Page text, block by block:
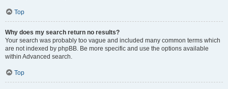
Top
Why does my search return no results?
Your search was probably too vague and included many common terms which
are not indexed by phpBB. Be more specific and use the options available
within Advanced search.
Top